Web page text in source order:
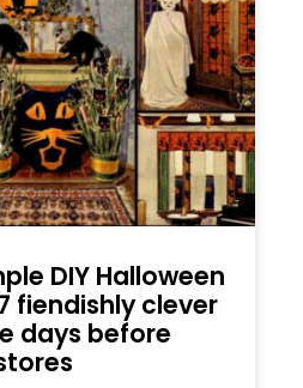
DIY Halloween
fiendishly clever
days before